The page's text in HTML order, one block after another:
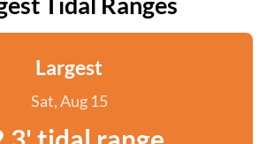
Largest
Sat, Aug 15